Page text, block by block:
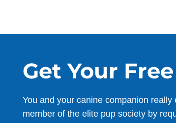
Get Your
You and your canine companion
member of the elite pup society by